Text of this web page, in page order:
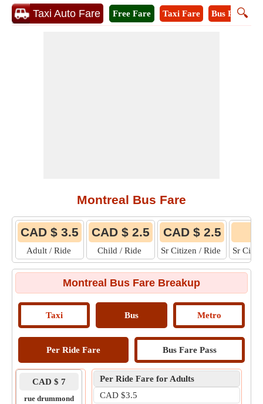
Taxi Auto Fare 🔍
Free Fare Taxi Fare Bus Fare
Montreal Bus Fare
CAD $ 3.5
Adult / Ride
CAD $ 2.5
Child / Ride
CAD $ 2.5
Sr Citizen / Ride Sr
Montreal Bus Fare Breakup
Taxi Bus Metro
Per Ride Fare Bus Fare Pass
CAD $ 7
rue drummond
Per Ride Fare for Adults
CAD $3.5